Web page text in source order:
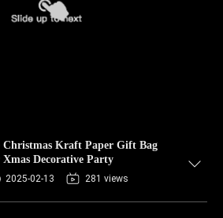
Christmas Kraft Paper Gift Bag
Decorative Party
2025-02-13 281 views